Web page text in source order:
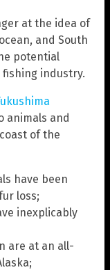
at the idea of
and South
potential
industry.
animals and
of the
have been
loss;
inexplicably
are at an all-